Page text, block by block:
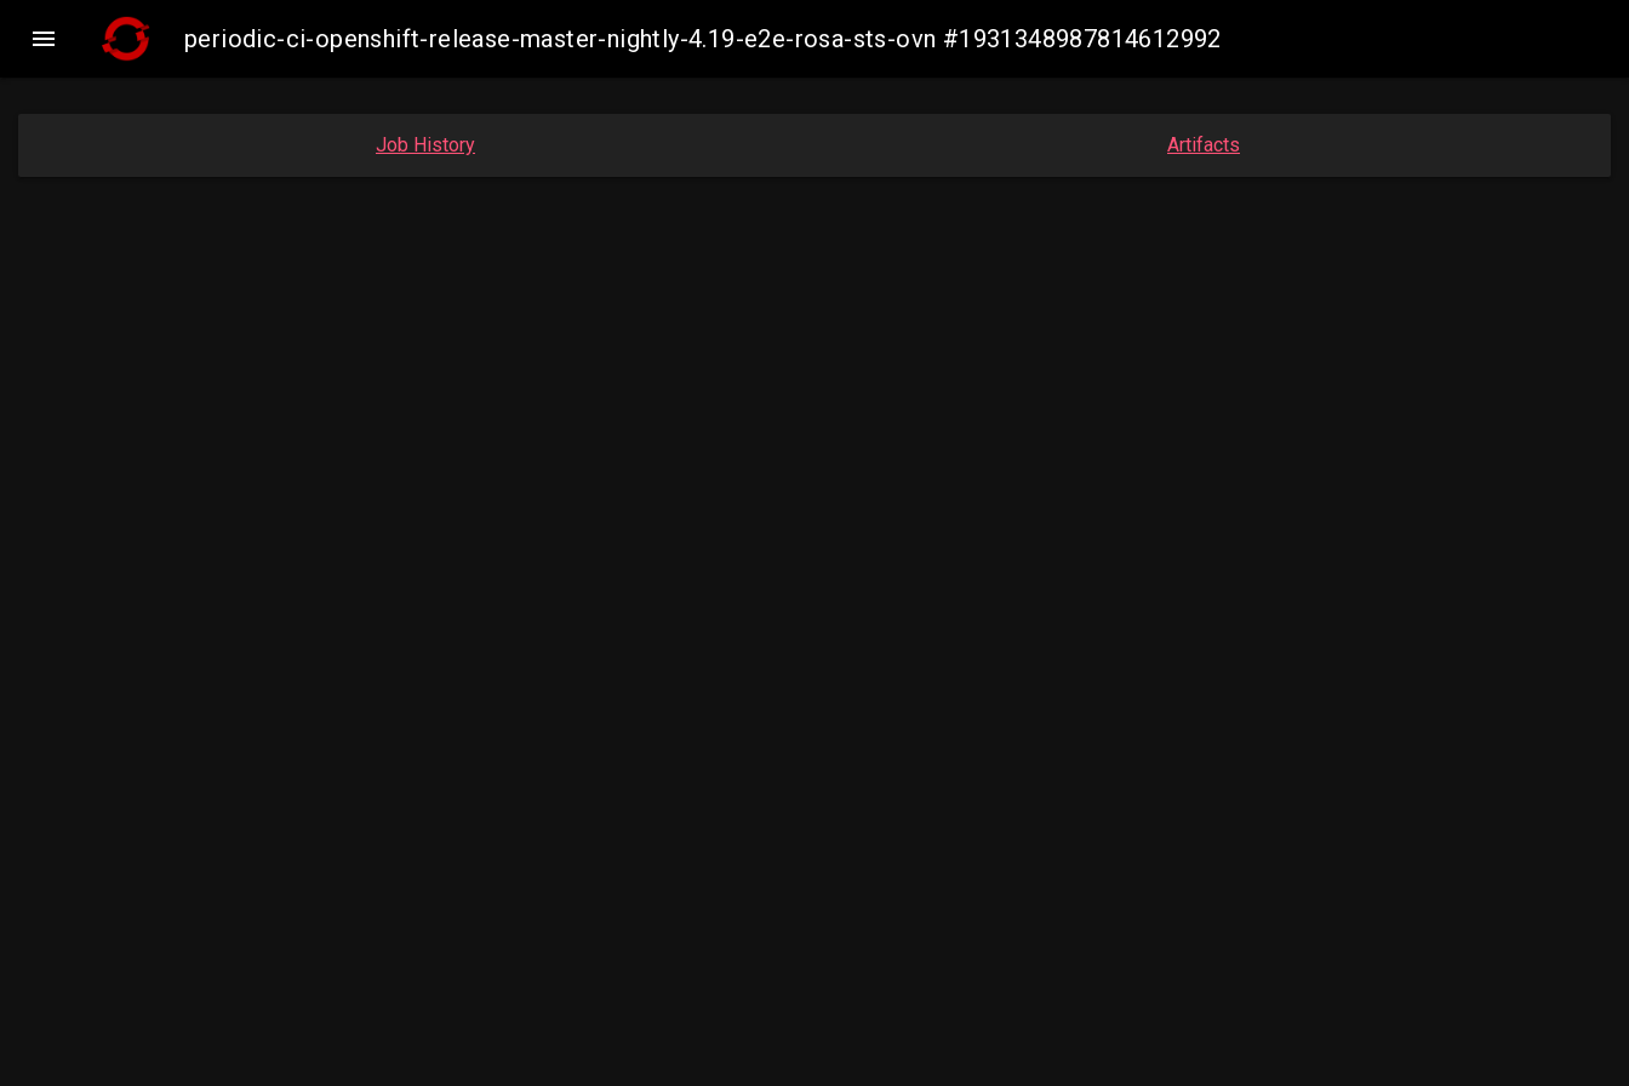
 periodic-ci-openshift-release-master-nightly-4.19-e2e-rosa-sts-ovn #1931348987814612992
Job History Artifacts